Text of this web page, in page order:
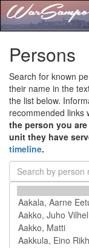
Persons
Search for known
their name in the
the list below.
recommended links
the person you
unit they have
timeline.